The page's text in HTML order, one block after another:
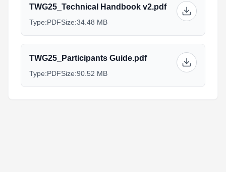
TWG25_Technical Handbook v2.pdf
Type:PDFSize:34.48 MB
TWG25_Participants Guide.pdf
Type:PDFSize:90.52 MB